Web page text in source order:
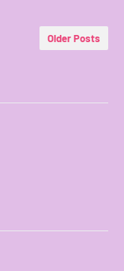
Older Posts